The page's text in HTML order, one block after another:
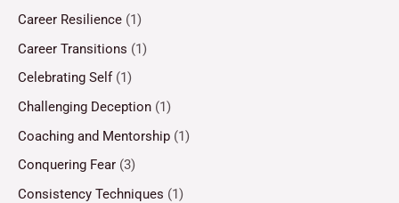
Career Resilience (1)
Career Transitions (1)
Celebrating Self (1)
Challenging Deception (1)
Coaching and Mentorship (1)
Conquering Fear (3)
Consistency Techniques (1)